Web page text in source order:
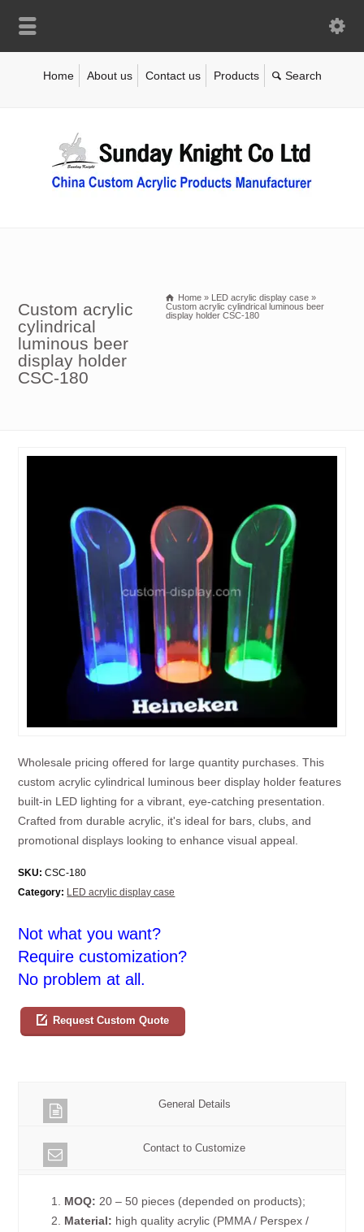
Home About us Contact us Products
Custom acrylic
cylindrical
luminous beer
display holder
CSC-180
Home » LED acrylic display case »
Custom acrylic cylindrical luminous beer
display holder CSC-180
Wholesale pricing offered for large quantity purchases. This
custom acrylic cylindrical luminous beer display holder features
built-in LED lighting for a vibrant, eye-catching presentation.
Crafted from durable acrylic, it's ideal for bars, clubs, and
promotional displays looking to enhance visual appeal.
SKU: CSC-180
Category: LED acrylic display case
Not what you want?
Require customization?
No problem at all.
Request Custom Quote
General Details
Contact to Customize
1. MOQ: 20 – 50 pieces (depended on products);
2. Material: high quality acrylic (PMMA / Perspex /